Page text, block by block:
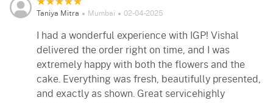
Taniya Mitra Mumbai 02-04-2025
I had a wonderful experience with IGP! Vishal
delivered the order right on time, and I was
extremely happy with both the flowers and the
cake. Everything was fresh, beautifully presented,
and exactly as shown. Great servicehighly